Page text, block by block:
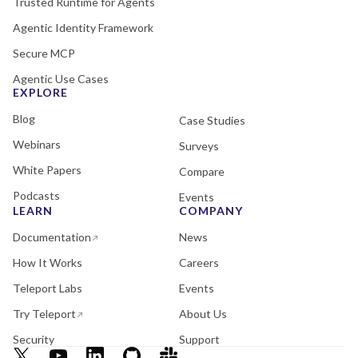
Agentic Identity Framework
Secure MCP
Agentic Use Cases
EXPLORE
Blog
Webinars
White Papers
Podcasts
Case Studies
Surveys
Compare
Events
LEARN
Documentation
How It Works
Teleport Labs
Try Teleport
Security
COMPANY
News
Careers
Events
About Us
Support